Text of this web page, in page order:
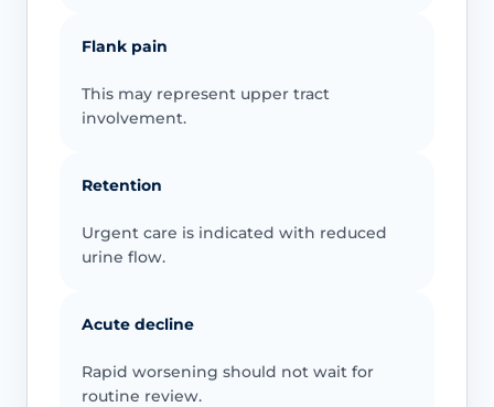
Flank pain
This may represent upper tract
involvement.
Retention
Urgent care is indicated with reduced
urine flow.
Acute decline
Rapid worsening should not wait for
routine review.